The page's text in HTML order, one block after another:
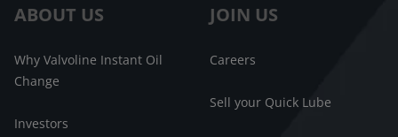
ABOUT US
Why Valvoline Instant Oil
Change
Investors
JOIN US
Careers
Sell your Quick Lube